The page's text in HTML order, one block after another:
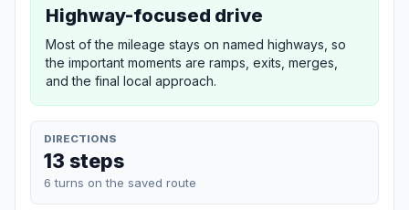
Highway-focused drive
Most of the mileage stays on named highways, so
the important moments are ramps, exits, merges,
and the final local approach.
DIRECTIONS
13 steps
6 turns on the saved route